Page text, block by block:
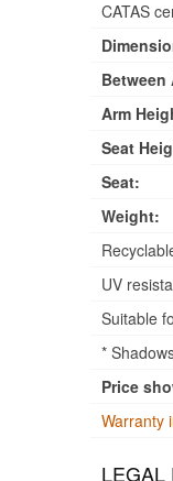
CATAS
Between
Arm
Seat
Seat:
Weight:
UV
Suitable
*
Price
Warranty
LEGAL